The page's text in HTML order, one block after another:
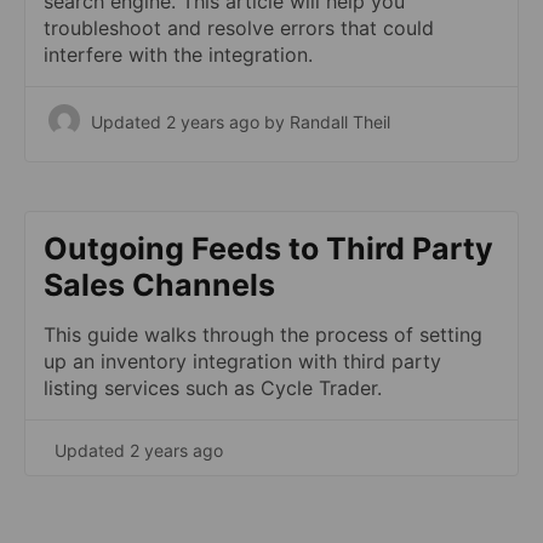
troubleshoot and resolve errors that could
interfere with the integration.
Updated 2 years ago by Randall Theil
Outgoing Feeds to Third Party
Sales Channels
This guide walks through the process of setting
up an inventory integration with third party
listing services such as Cycle Trader.
Updated 2 years ago